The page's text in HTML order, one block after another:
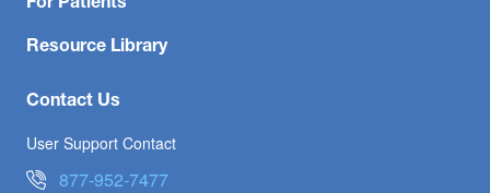
Resource Library
Contact Us
User Support Contact
877-952-7477